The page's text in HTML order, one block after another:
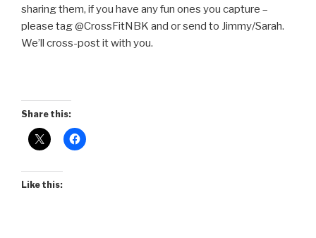
sharing them, if you have any fun ones you capture –
please tag @CrossFitNBK and or send to Jimmy/Sarah.
We’ll cross-post it with you.
Share this:
Like this: